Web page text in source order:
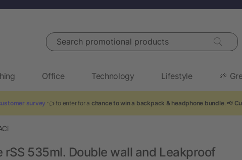
Search promotional products
Office Technology Lifestyle 🌱
survey 👈 to enter for a chance to win a backpack & headphone bundle. 📢
535ml. Double wall and Leakproof